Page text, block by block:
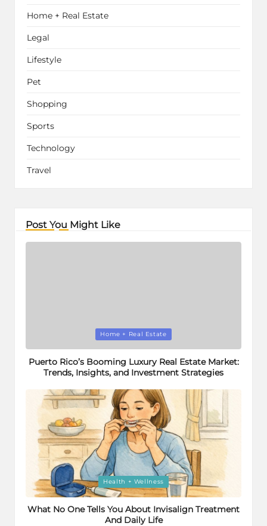
Home + Real Estate
Legal
Lifestyle
Pet
Shopping
Sports
Technology
Travel
Post You Might Like
Home + Real Estate
Puerto Rico’s Booming Luxury Real Estate Market:
Trends, Insights, and Investment Strategies
Posted
in
Health + Wellness
What No One Tells You About Invisalign Treatment
And Daily Life